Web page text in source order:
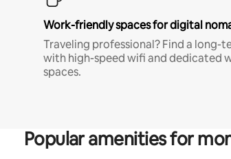
Work-friendly spaces for digital
Traveling professional? Find a long-
with high-speed wifi and dedicated
spaces.
Popular amenities for